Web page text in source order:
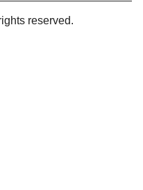
reserved.